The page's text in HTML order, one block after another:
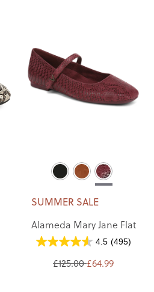
SUMMER SALE
Alameda Mary Jane Flat
4.5 (495)
£125.00 £64.99